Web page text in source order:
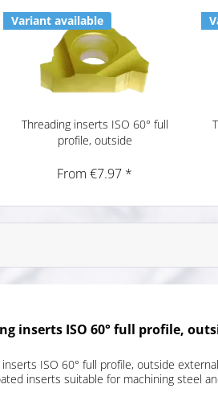
Variant available
Threading inserts ISO 60° full
profile, outside
From €7.97 *
inserts ISO 60° full profile,
inserts ISO 60° full profile, outside
inserts suitable for machining steel